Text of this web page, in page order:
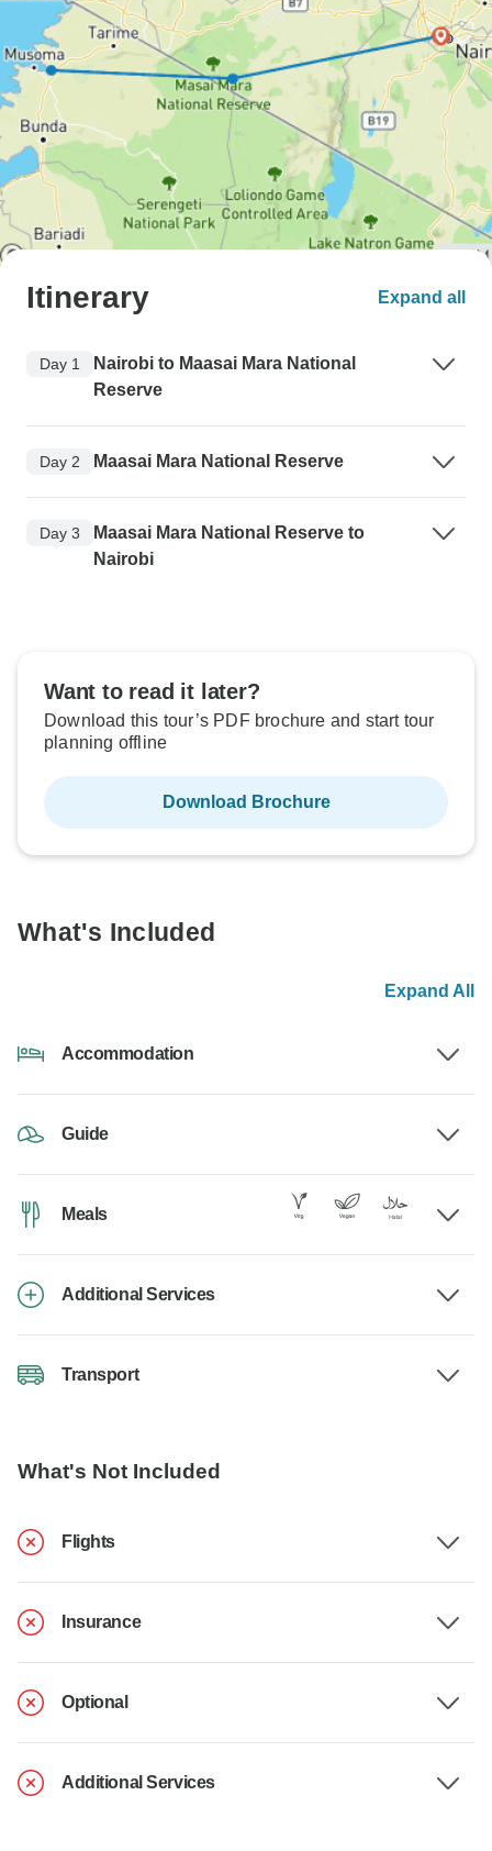
Itinerary Expand all
Day 1
Nairobi to Maasai Mara National
Reserve
Day 2 Maasai Mara National Reserve
Day 3
Maasai Mara National Reserve to
Nairobi
Want to read it later?
Download this tour’s PDF brochure and start tour
planning offline
Download Brochure
What's Included
Expand All
Accommodation
Guide
Meals
Additional Services
Transport
What's Not Included
Flights
Insurance
Optional
Additional Services